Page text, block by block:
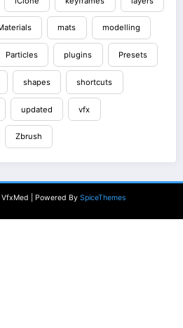
mats modelling
Particles plugins Presets
shapes shortcuts
updated vfx
Zbrush
| Powered By SpiceThemes